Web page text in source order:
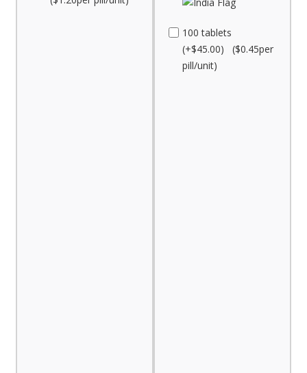
100 tablets
(+$45.00) ($0.45per
pill/unit)